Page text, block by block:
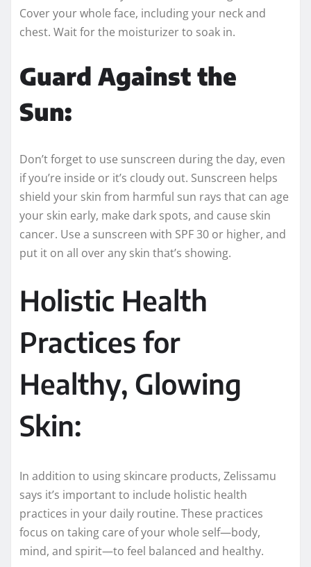
Cover your whole face, including your neck and
chest. Wait for the moisturizer to soak in.
Guard Against the
Sun:
Don’t forget to use sunscreen during the day, even
if you’re inside or it’s cloudy out. Sunscreen helps
shield your skin from harmful sun rays that can age
your skin early, make dark spots, and cause skin
cancer. Use a sunscreen with SPF 30 or higher, and
put it on all over any skin that’s showing.
Holistic Health
Practices for
Healthy, Glowing
Skin:
In addition to using skincare products, Zelissamu
says it’s important to include holistic health
practices in your daily routine. These practices
focus on taking care of your whole self—body,
mind, and spirit—to feel balanced and healthy.